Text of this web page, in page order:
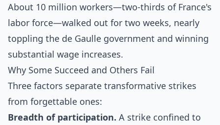
About 10 million workers—two-thirds of France's
labor force—walked out for two weeks, nearly
toppling the de Gaulle government and winning
substantial wage increases.
Why Some Succeed and Others Fail
Three factors separate transformative strikes
from forgettable ones:
Breadth of participation. A strike confined to